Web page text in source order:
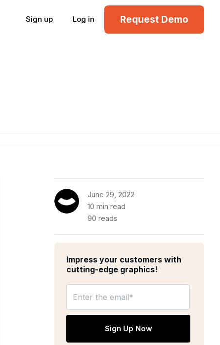
Sign up Log in Request Demo
June 29, 2022
10 min read
90 reads
Impress your customers with
cutting-edge graphics!